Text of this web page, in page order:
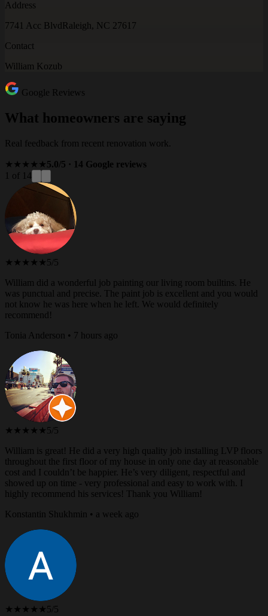
Address
7741 Acc BlvdRaleigh, NC 27617
Contact
William Kozub
Google Reviews
What homeowners are saying
Real feedback from recent renovation work.
★★★★★5.0/5 · 14 Google reviews
1 of 14
★★★★★ 5/5
William did a wonderful job painting our living room builtins. He
was punctual and precise. The paint job is excellent and you would
not know he was here when he left. We would definitely
recommend!
Tonia Anderson • 7 hours ago
★★★★★ 5/5
William is great! He did a very high quality job installing LVP floors
throughout the first floor of my house in only one day at reasonable
cost and I couldn’t be happier. He’s very diligent, respectful and
showed up on time - very professional and easy to work with. I
highly recommend his services! Thank you William!
Konstantin Shukhmin • a week ago
★★★★★ 5/5